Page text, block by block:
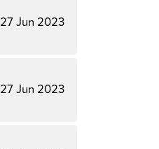
27 Jun 2023
27 Jun 2023